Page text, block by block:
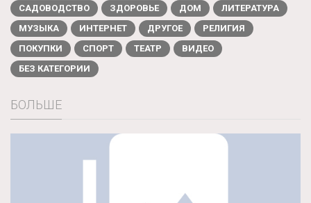
САДОВОДСТВО
ЗДОРОВЬЕ ДОМ
ЛИТЕРАТУРА
МУЗЫКА
ИНТЕРНЕТ ДРУГОЕ
РЕЛИГИЯ
ПОКУПКИ
СПОРТ ТЕАТР
ВИДЕО
БЕЗ КАТЕГОРИИ
БОЛЬШЕ